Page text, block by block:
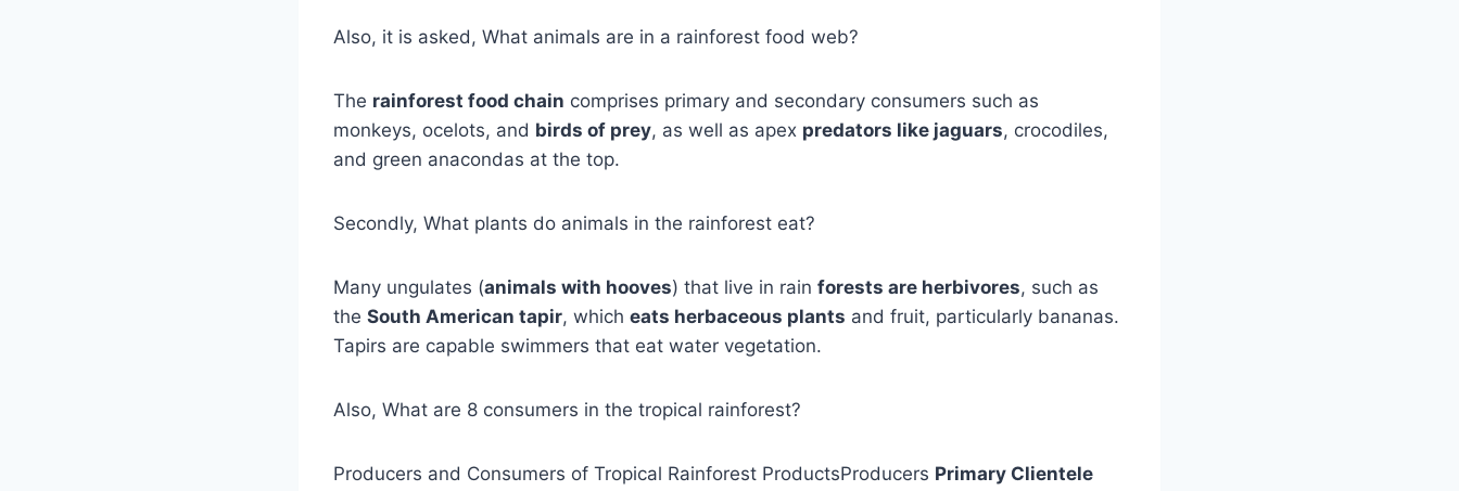
Also, it is asked, What animals are in a rainforest food web?
The rainforest food chain comprises primary and secondary consumers such as
monkeys, ocelots, and birds of prey, as well as apex predators like jaguars, crocodiles,
and green anacondas at the top.
Secondly, What plants do animals in the rainforest eat?
Many ungulates (animals with hooves) that live in rain forests are herbivores, such as
the South American tapir, which eats herbaceous plants and fruit, particularly bananas.
Tapirs are capable swimmers that eat water vegetation.
Also, What are 8 consumers in the tropical rainforest?
Producers and Consumers of Tropical Rainforest ProductsProducers Primary Clientele